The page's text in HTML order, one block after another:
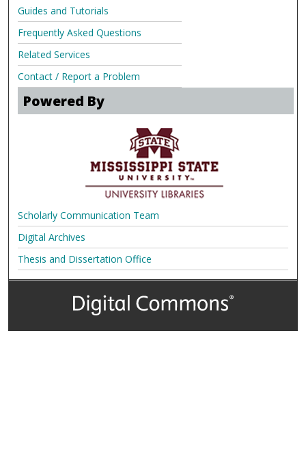
Guides and Tutorials
Frequently Asked Questions
Related Services
Contact / Report a Problem
Powered By
Scholarly Communication Team
Digital Archives
Thesis and Dissertation Office